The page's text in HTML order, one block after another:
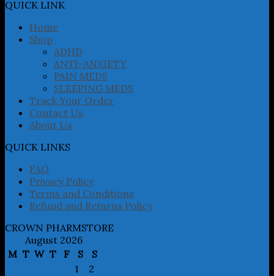
be
chosen
QUICK LINK
Home
Shop
ADHD
ANTI-ANXIETY
PAIN MEDS
SLEEPING MEDS
Track Your Order
Contact Us
About Us
QUICK LINKS
FAQ
Privacy Policy
Terms and Conditions
Refund and Returns Policy
CROWN PHARMSTORE
August 2026
M T W T F S
S
1
2